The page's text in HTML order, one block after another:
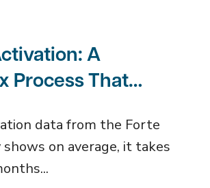
A
Process That
data from the Forte
on average, it takes